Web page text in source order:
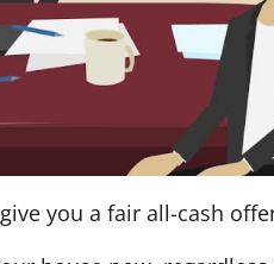
you a fair all-cash